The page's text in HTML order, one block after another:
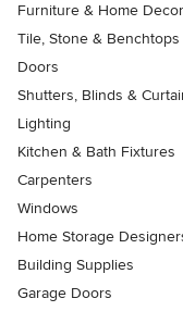
Furniture & Home Decor
Tile, Stone & Benchtops
Doors
Shutters, Blinds &
Lighting
Kitchen & Bath Fixtures
Carpenters
Windows
Home Storage
Building Supplies
Garage Doors